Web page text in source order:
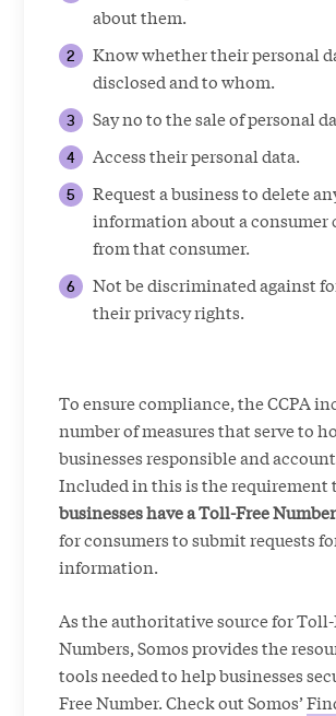
about them.
Know whether their personal
disclosed and to whom.
Say no to the sale of personal
Access their personal data.
Request a business to delete
information about a consumer
from that consumer.
Not be discriminated against
their privacy rights.
To ensure compliance, the CCPA
number of measures that serve to
businesses responsible and
Included in this is the requirement
businesses have a Toll-Free
for consumers to submit requests
information.
As the authoritative source for
Numbers, Somos provides the
tools needed to help businesses
Free Number. Check out Somos’